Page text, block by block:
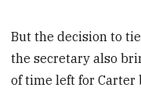
But the decision to
the secretary also
of time left for Carter